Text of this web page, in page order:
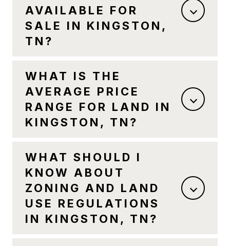
AVAILABLE FOR
SALE IN KINGSTON,
TN?
WHAT IS THE
AVERAGE PRICE
RANGE FOR LAND IN
KINGSTON, TN?
WHAT SHOULD I
KNOW ABOUT
ZONING AND LAND
USE REGULATIONS
IN KINGSTON, TN?